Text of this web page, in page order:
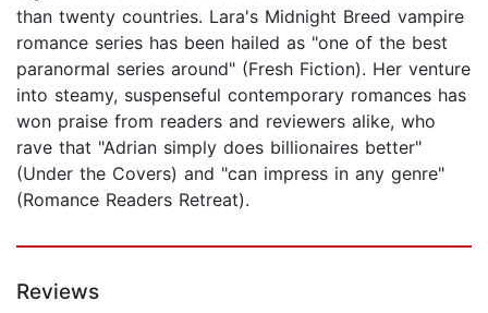
than twenty countries. Lara's Midnight Breed vampire
romance series has been hailed as "one of the best
paranormal series around" (Fresh Fiction). Her venture
into steamy, suspenseful contemporary romances has
won praise from readers and reviewers alike, who
rave that "Adrian simply does billionaires better"
(Under the Covers) and "can impress in any genre"
(Romance Readers Retreat).
Reviews